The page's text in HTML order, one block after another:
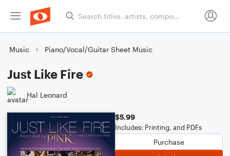
Music Piano/Vocal/Guitar Sheet Music
Just Like Fire
Hal Leonard
$5.99
Includes: Printing, and PDFs
Purchase